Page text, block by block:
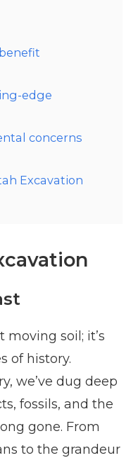
edge
concerns
Excavation
moving soil; it’s
of history.
we’ve dug deep
fossils, and the
gone. From
to the grandeur